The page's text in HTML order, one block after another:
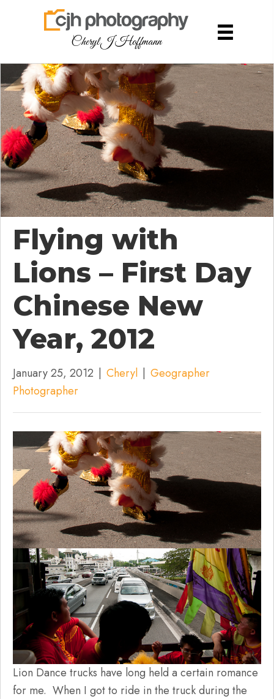
Cheryl J Hoffmann
Flying with
Lions – First Day
Chinese New
Year, 2012
January 25, 2012 | Cheryl | Geographer
Photographer
Lion Dance trucks have long held a certain romance
for me. When I got to ride in the truck during the